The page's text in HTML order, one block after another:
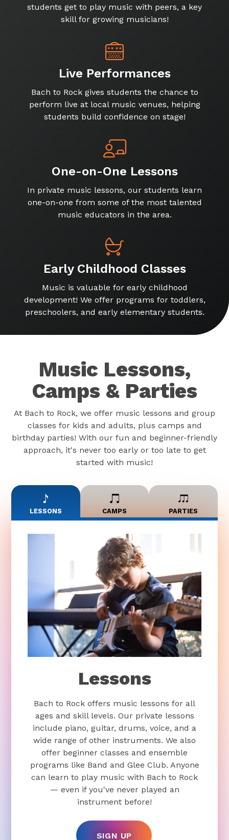
students get to play music with peers, a key
skill for growing musicians!
Live Performances
Bach to Rock gives students the chance to
perform live at local music venues, helping
students build confidence on stage!
One-on-One Lessons
In private music lessons, our students learn
one-on-one from some of the most talented
music educators in the area.
Early Childhood Classes
Music is valuable for early childhood
development! We offer programs for toddlers,
preschoolers, and early elementary students.
Music Lessons,
Camps & Parties
At Bach to Rock, we offer music lessons and group
classes for kids and adults, plus camps and
birthday parties! With our fun and beginner-friendly
approach, it's never too early or too late to get
started with music!
LESSONS CAMPS PARTIES
Lessons
Bach to Rock offers music lessons for all
ages and skill levels. Our private lessons
include piano, guitar, drums, voice, and a
wide range of other instruments. We also
offer beginner classes and ensemble
programs like Band and Glee Club. Anyone
can learn to play music with Bach to Rock
— even if you've never played an
instrument before!
SIGN UP